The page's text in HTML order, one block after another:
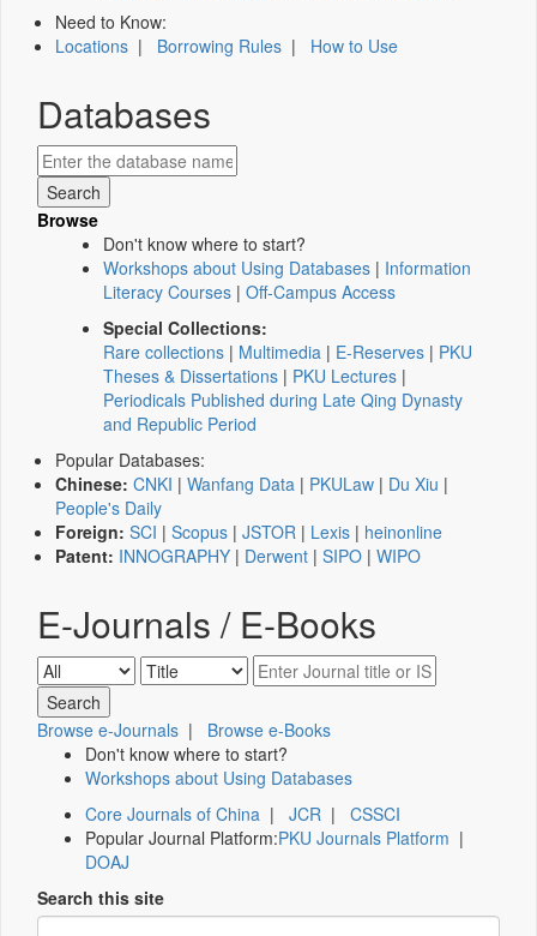
Need to Know:
Locations | Borrowing Rules | How to Use
Databases
Browse
Don't know where to start?
Workshops about Using Databases | Information
Literacy Courses | Off-Campus Access
Special Collections:
Rare collections | Multimedia | E-Reserves | PKU
Theses & Dissertations | PKU Lectures |
Periodicals Published during Late Qing Dynasty
and Republic Period
Popular Databases:
Chinese: CNKI | Wanfang Data | PKULaw | Du Xiu |
People's Daily
Foreign: SCI | Scopus | JSTOR | Lexis | heinonline
Patent: INNOGRAPHY | Derwent | SIPO | WIPO
E-Journals / E-Books
Browse e-Journals | Browse e-Books
Don't know where to start?
Workshops about Using Databases
Core Journals of China | JCR | CSSCI
Popular Journal Platform:PKU Journals Platform |
DOAJ
Search this site